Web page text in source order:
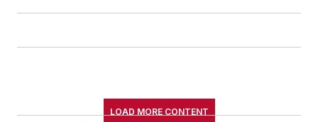
LOAD MORE CONTENT